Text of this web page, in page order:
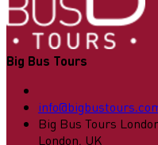
Big Bus Tours
Big Bus Tours
London, UK